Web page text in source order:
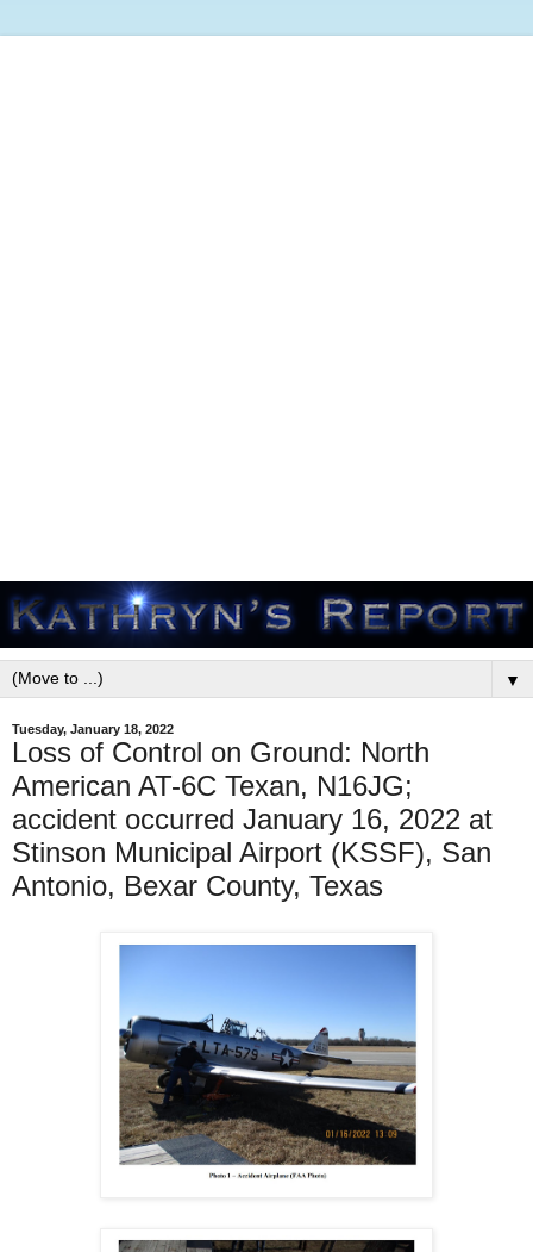
▼
Tuesday, January 18, 2022
Loss of Control on Ground: North
American AT-6C Texan, N16JG;
accident occurred January 16, 2022 at
Stinson Municipal Airport (KSSF), San
Antonio, Bexar County, Texas